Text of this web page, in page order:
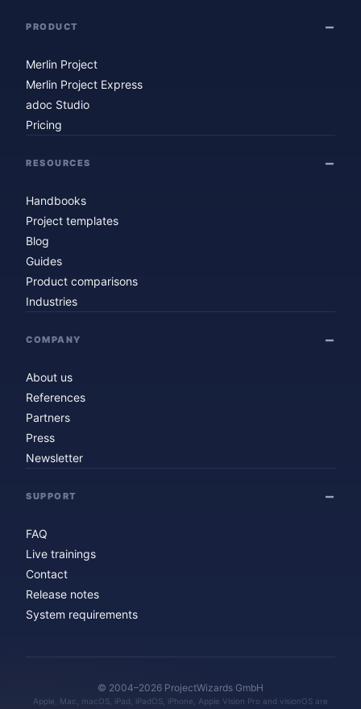
PRODUCT
Merlin Project
Merlin Project Express
adoc Studio
Pricing
RESOURCES
Handbooks
Project templates
Blog
Guides
Product comparisons
Industries
COMPANY
About us
References
Partners
Press
Newsletter
SUPPORT
FAQ
Live trainings
Contact
Release notes
System requirements
© 2004–2026 ProjectWizards GmbH
Apple, Mac, macOS, iPad, iPadOS, iPhone, Apple Vision Pro and visionOS are